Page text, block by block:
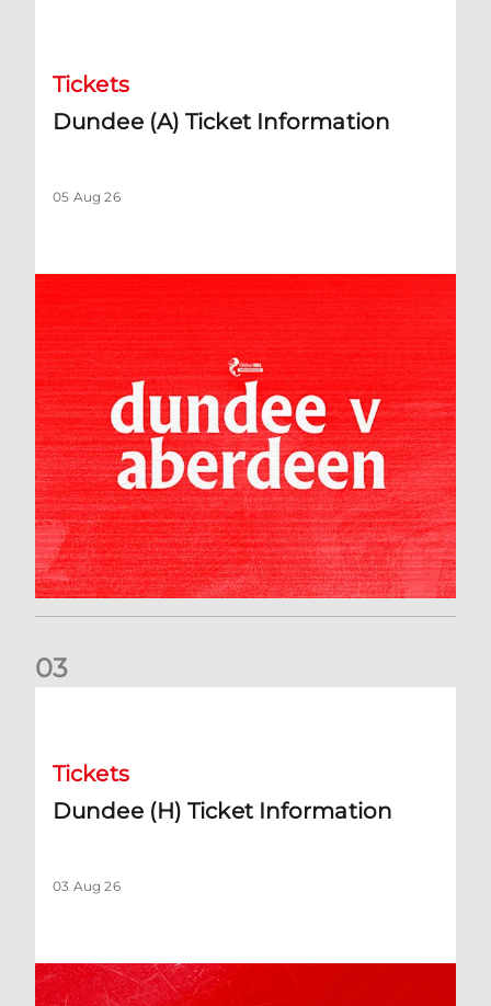
Tickets
Dundee (A) Ticket Information
05 Aug 26
03
Tickets
Dundee (H) Ticket Information
03 Aug 26